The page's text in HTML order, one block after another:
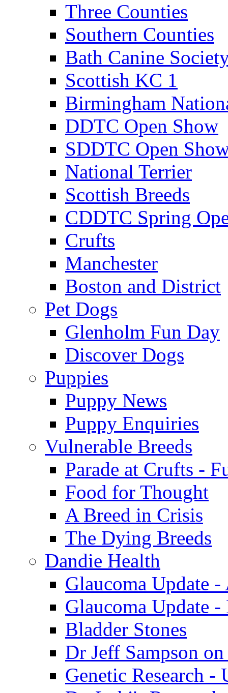
Three Counties
Southern Counties
Bath Canine
Scottish KC 1
Birmingham
DDTC Open Show
SDDTC Open
National Terrier
Scottish Breeds
CDDTC Spring
Crufts
Manchester
Boston and District
Pet Dogs
Glenholm Fun Day
Discover Dogs
Puppies
Puppy News
Puppy Enquiries
Vulnerable Breeds
Parade at Crufts -
Food for Thought
A Breed in Crisis
The Dying Breeds
Dandie Health
Glaucoma Update
Glaucoma Update
Bladder Stones
Dr Jeff Sampson
Genetic Research -